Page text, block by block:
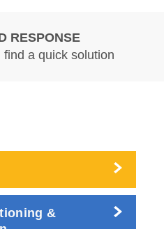
RESPONSE
find a quick solution
&